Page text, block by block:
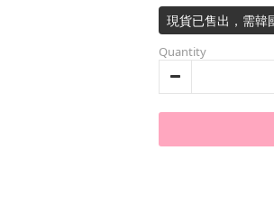
現貨已售出，需韓
Quantity